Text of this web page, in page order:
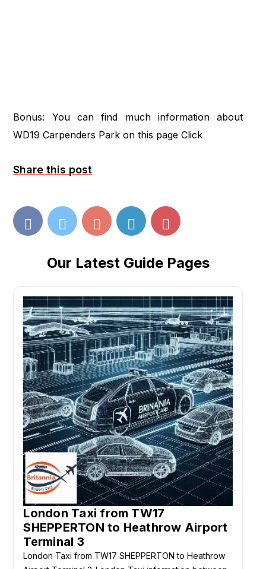
Bonus: You can find much information about
WD19 Carpenders Park on this pageClick
Share this post
Our Latest Guide Pages
London Taxi from TW17
SHEPPERTON to Heathrow Airport
Terminal 3
London Taxi from TW17 SHEPPERTON to Heathrow